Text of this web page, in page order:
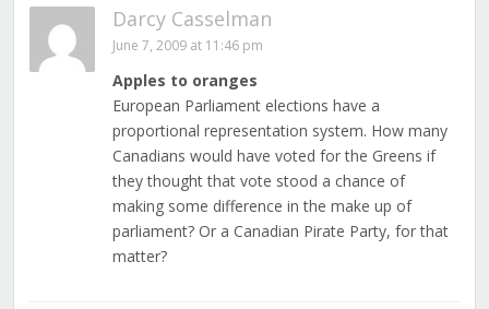
Darcy Casselman
June 7, 2009 at 11:46 pm
Apples to oranges
European Parliament elections have a
proportional representation system. How many
Canadians would have voted for the Greens if
they thought that vote stood a chance of
making some difference in the make up of
parliament? Or a Canadian Pirate Party, for that
matter?